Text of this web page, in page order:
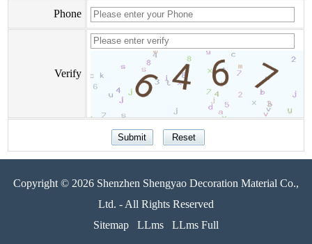
Phone
Verify
Copyright © 2026 Shenzhen Shengyao Decoration Material Co.,
Ltd. - All Rights Reserved
Sitemap
LLms LLms Full